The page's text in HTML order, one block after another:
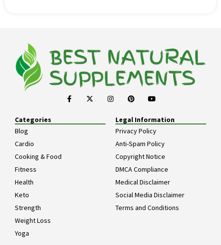
Categories
Blog
Cardio
Cooking & Food
Fitness
Health
Keto
Strength
Weight Loss
Yoga
Legal Information
Privacy Policy
Anti-Spam Policy
Copyright Notice
DMCA Compliance
Medical Disclaimer
Social Media Disclaimer
Terms and Conditions